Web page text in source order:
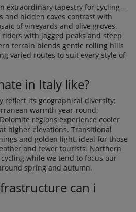
extraordinary tapestry for cycling—
and hidden coves contrast with
of vineyards and olive groves.
with jagged peaks and steep
terrain blends gentle rolling hills
varied routes to suit every style of
in Italy like?
reflect its geographical diversity:
warmth year-round,
regions experience cooler
higher elevations. Transitional
and golden light, ideal for those
and fewer tourists. Northern
while we tend to focus our
spring and autumn.
can i